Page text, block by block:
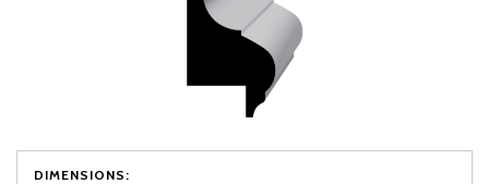
DIMENSIONS: